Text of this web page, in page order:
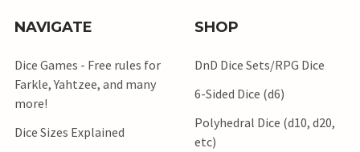
NAVIGATE
Dice Games - Free rules for
Farkle, Yahtzee, and many
more!
Dice Sizes Explained
SHOP
DnD Dice Sets/RPG Dice
6-Sided Dice (d6)
Polyhedral Dice (d10, d20,
etc)